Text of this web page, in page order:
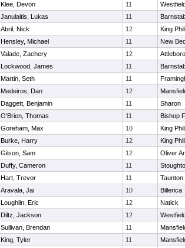
Klee, Devon 11
Janulaitis, Lukas 11
Abril, Nick 12
King
Hensley, Michael 11
New
Valade, Zachery 12
Attleboro
Lockwood, James 11
Martin, Seth 11
Medeiros, Dan 12
Daggett, Benjamin 11
Sharon
O'Brien, Thomas 11
Bishop
Goreham, Max 10
King
Burke, Harry 12
King
Gilson, Sam 12
Oliver
Duffy, Cameron 11
Hart, Trevor 11
Taunton
Aravala, Jai 10
Billerica
Loughlin, Eric 12
Natick
Diltz, Jackson 12
Sullivan, Brendan 11
King, Tyler 11